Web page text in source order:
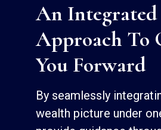
An Integrated
Approach To
You Forward
By seamlessly
wealth picture under